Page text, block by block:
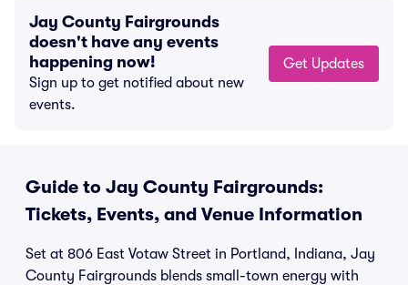
Jay County Fairgrounds
doesn't have any events
happening now!
Sign up to get notified about new
events.
Get Updates
Guide to Jay County Fairgrounds:
Tickets, Events, and Venue Information
Set at 806 East Votaw Street in Portland, Indiana, Jay
County Fairgrounds blends small-town energy with